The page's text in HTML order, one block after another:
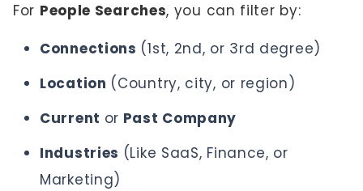
For People Searches, you can filter by:
Connections (1st, 2nd, or 3rd degree)
Location (Country, city, or region)
Current or Past Company
Industries (Like SaaS, Finance, or
Marketing)